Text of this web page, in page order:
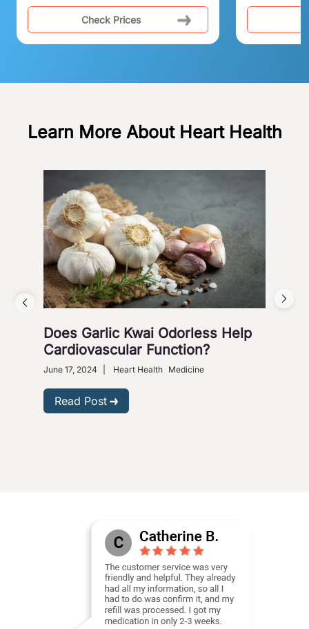
Check Prices
Learn More About Heart Health
Does Garlic Kwai Odorless Help
Cardiovascular Function?
June 17, 2024 Heart Health Medicine
Read Post